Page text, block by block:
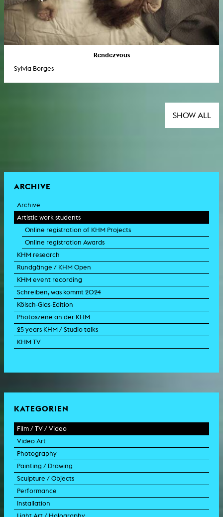
Rendezvous
Sylvia Borges
SHOW ALL
ARCHIVE
Archive
Artistic work students
Online registration of KHM Projects
Online registration Awards
KHM research
Rundgänge / KHM Open
KHM event recording
Schreiben, was kommt 2024
Kölsch-Glas-Edition
Photoszene an der KHM
25 years KHM / Studio talks
KHM TV
KATEGORIEN
Film / TV / Video
feature film
documentary
documentary drama
animation film
experimental film
TV format
Video Art
experimental film
video work
video performance
video installation
video sculpture
Photography
photographic work
photographic documentation
photographic installation
Painting / Drawing
painting
drawing
collage
Sculpture / Objects
sculpture
object
Performance
intervention
Installation